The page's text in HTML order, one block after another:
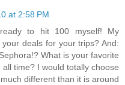
at 2:58 PM
to hit 100 myself! My
deals for your trips? And:
What is your favorite
time? I would totally choose
different than it is around